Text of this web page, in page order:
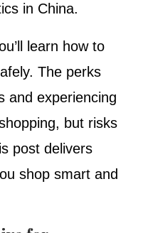
in China.
learn how to
The perks
and experiencing
but risks
post delivers
shop smart and